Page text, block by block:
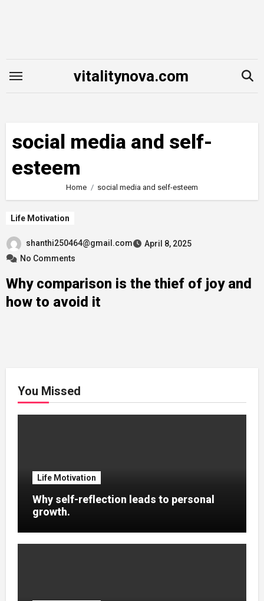
vitalitynova.com
social media and self-
esteem
Home social media and self-esteem
Life Motivation
shanthi250464@gmail.com
April 8, 2025
No Comments
Why comparison is the thief of joy and
how to avoid it
You Missed
Life Motivation
Why self-reflection leads to personal
growth.